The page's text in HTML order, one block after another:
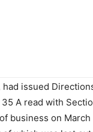
issued
A read with
business on